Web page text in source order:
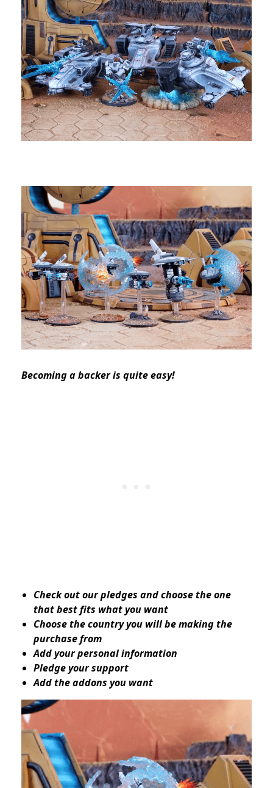
Becoming a backer is quite easy!
Check out our pledges and choose the one
that best fits what you want
Choose the country you will be making the
purchase from
Add your personal information
Pledge your support
Add the addons you want